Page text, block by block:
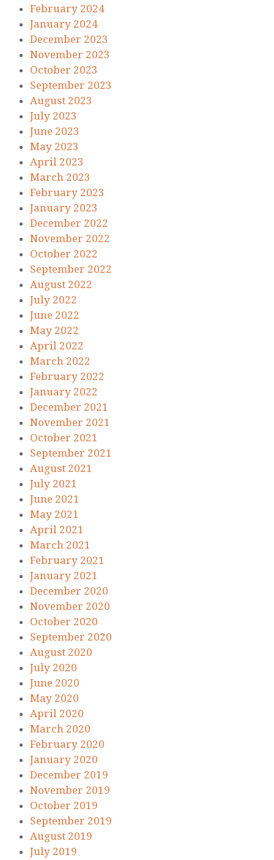
February 2024
January 2024
December 2023
November 2023
October 2023
September 2023
August 2023
July 2023
June 2023
May 2023
April 2023
March 2023
February 2023
January 2023
December 2022
November 2022
October 2022
September 2022
August 2022
July 2022
June 2022
May 2022
April 2022
March 2022
February 2022
January 2022
December 2021
November 2021
October 2021
September 2021
August 2021
July 2021
June 2021
May 2021
April 2021
March 2021
February 2021
January 2021
December 2020
November 2020
October 2020
September 2020
August 2020
July 2020
June 2020
May 2020
April 2020
March 2020
February 2020
January 2020
December 2019
November 2019
October 2019
September 2019
August 2019
July 2019